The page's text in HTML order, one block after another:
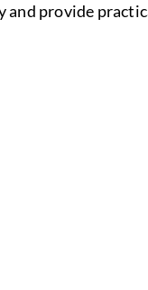
and provide